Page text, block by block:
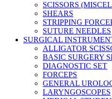
SCISSORS
SHEARS
STRIPPING
SUTURE NEEDLES
SURGICAL
ALLIGATOR
BASIC SURGERY
DIAGNOSTIC SET
FORCEPS
GENERAL
LARYNGOSCOPES